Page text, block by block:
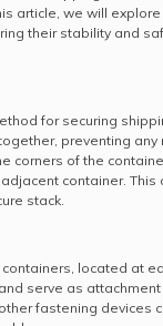
article, we will
their stability and
for securing
preventing any
corners of the
container. This
stack.
located at
serve as
fastening devices